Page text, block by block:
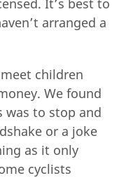
arranged a
children
We found
was to stop and
or a joke
as it only
cyclists